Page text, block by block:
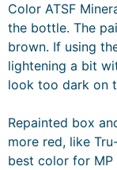
Color ATSF
the bottle. The
brown. If using
lightening a bit
look too dark on
Repainted box
more red, like
best color for MP